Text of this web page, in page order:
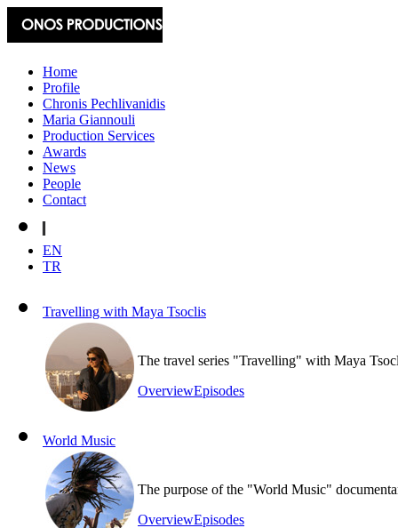
Home
Profile
Chronis Pechlivanidis
Maria Giannouli
Production Services
Awards
News
People
Contact
EN
TR
Travelling with Maya Tsoclis
The travel series "Travelling" with Maya
OverviewEpisodes
World Music
The purpose of the "World Music"
OverviewEpisodes